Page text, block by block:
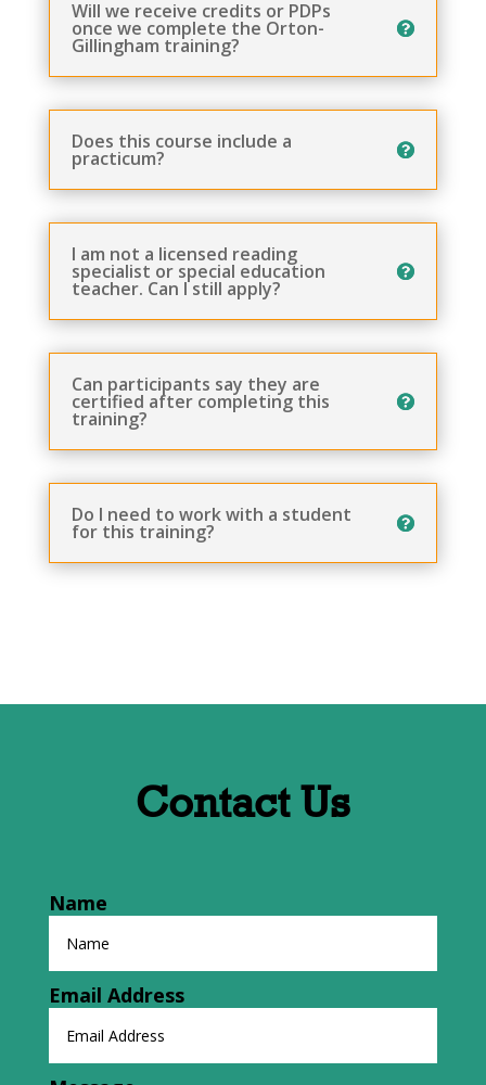
Will we receive credits or PDPs
once we complete the Orton-
Gillingham training?
Does this course include a
practicum?
I am not a licensed reading
specialist or special education
teacher. Can I still apply?
Can participants say they are
certified after completing this
training?
Do I need to work with a student
for this training?
Contact Us
Name
Email Address